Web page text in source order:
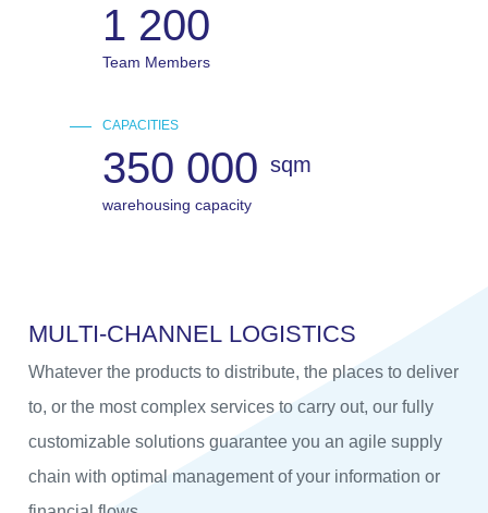
1 200
Team Members
CAPACITIES
350 000sqm
warehousing capacity
MULTI-CHANNEL LOGISTICS
Whatever the products to distribute, the places to deliver
to, or the most complex services to carry out, our fully
customizable solutions guarantee you an agile supply
chain with optimal management of your information or